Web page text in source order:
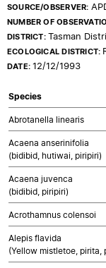
SOURCE/OBSERVER:
NUMBER OF
DISTRICT:Tasman
ECOLOGICAL DISTRICT:
DATE:12/12/1993
Species
Abrotanella linearis
Acaena anserinifolia
(bidibid, hutiwai, piripiri)
Acaena juvenca
(bidibid, piripiri)
Acrothamnus colensoi
Alepis flavida
(Yellow mistletoe, pirita,